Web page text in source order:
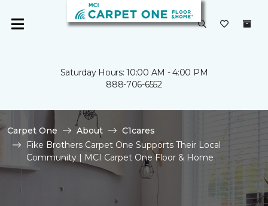
Saturday Hours: 10:00 AM - 4:00 PM
888-706-6552
Carpet One About
C1cares
Fike Brothers Carpet One Supports Their Local
Community | MCI Carpet One Floor & Home